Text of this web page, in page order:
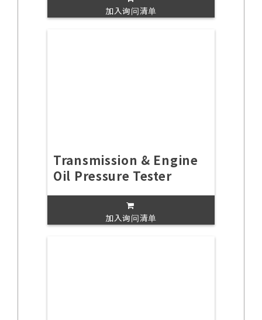
加入询问清单
Transmission & Engine
Oil Pressure Tester
加入询问清单